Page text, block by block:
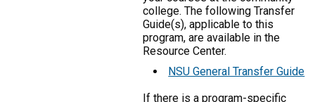
college. The following Transfer
Guide(s), applicable to this
program, are available in the
Resource Center.
NSU General Transfer Guide
If there is a program-specific